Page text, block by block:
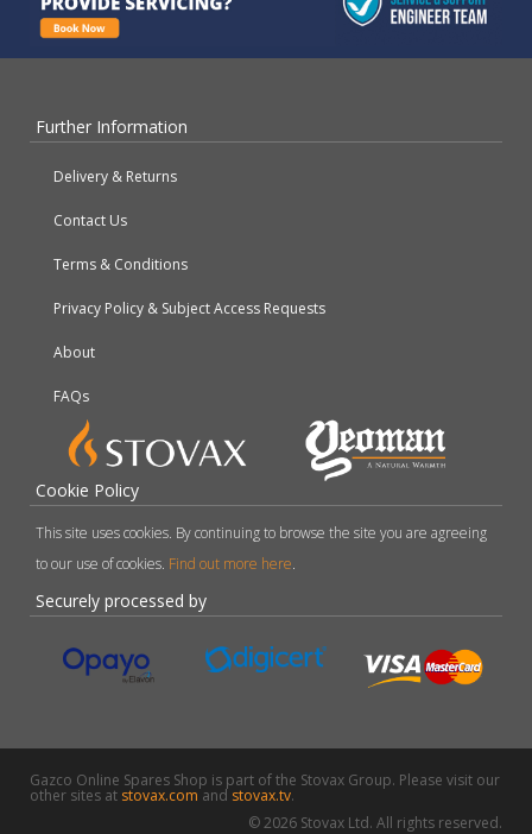
Further Information
Delivery & Returns
Contact Us
Terms & Conditions
Privacy Policy & Subject Access Requests
About
FAQs
Cookie Policy
This site uses cookies. By continuing to browse the site you are agreeing
to our use of cookies. Find out more here.
Securely processed by
Gazco Online Spares Shop is part of the Stovax Group. Please visit our
other sites at stovax.comand stovax.tv.
© 2026 Stovax Ltd. All rights reserved.